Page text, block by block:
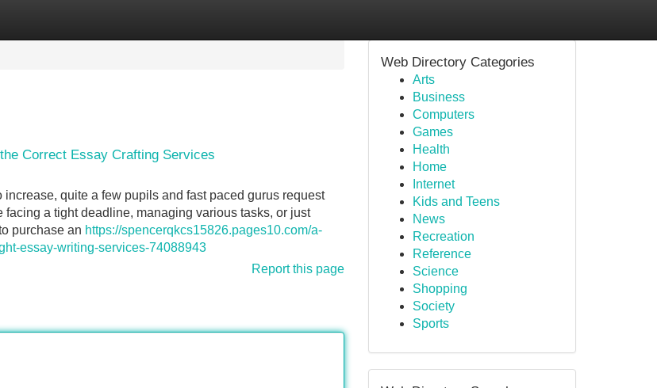
Correct Essay Crafting Services
quite a few pupils and fast paced gurus request
a tight deadline, managing various tasks, or just
purchase an https://spencerqkcs15826.pages10.com/a-
essay-writing-services-74088943
Report this page
Web Directory Categories
Arts
Business
Computers
Games
Health
Home
Internet
Kids and Teens
News
Recreation
Reference
Science
Shopping
Society
Sports